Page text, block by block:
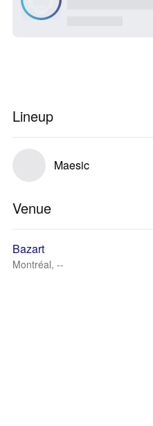
Lineup
Maesic
Venue
Bazart
Montréal, --